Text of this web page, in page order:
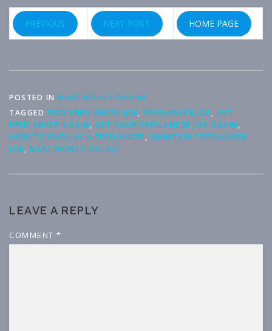
PREVIOUS NEXT POST HOME PAGE
POSTED IN MAKE MONEY ONLINE
TAGGED FIND FREELANCER JOB, FREELANCER JOB, GET
FREELANCER AGAIN, GET YOUR FREELANCER JOB AGAIN ,
HOW TO EARN AS A FREELANCER, MAINTAIN FREELANCER
JOB , MAKE MONEY ONLINE
LEAVE A REPLY
COMMENT *